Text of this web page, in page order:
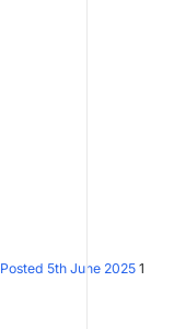
Posted 5th June 2025 1